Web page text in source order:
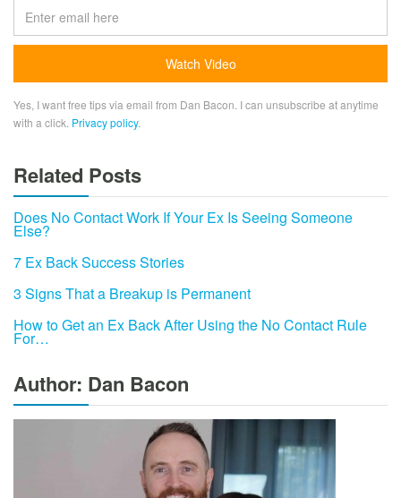
Yes, I want free tips via email from Dan Bacon. I can unsubscribe at anytime
with a click. Privacy policy.
Related Posts
Does No Contact Work If Your Ex Is Seeing Someone
Else?
7 Ex Back Success Stories
3 Signs That a Breakup is Permanent
How to Get an Ex Back After Using the No Contact Rule
For…
Author: Dan Bacon